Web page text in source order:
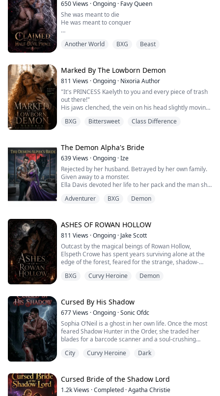
650Views ·Ongoing · Favy Queen
She was meant to die
He was meant to conquer
did and led to unforeseen consequences and most
Hazel found a way to leave her abusive orphanage by
volunteering to be a peace treaty between humans and
supernaturals leading her to school with non humans
She thought she found an es...
Another World BXG Beast
Marked By The Lowborn Demon
811 Views ·Ongoing · Nixoria Author
"It's PRINCESS Kaelyth to you and every piece of trash
out there!"
His jaws clenched, the vein on his head slightly moving
she stared at the towering seven feet tall man in front
The anger that thrummed in his veins threatened to
send him...
BXG Bittersweet Class Difference
The Demon Alpha's Bride
639Views ·Ongoing ·Ize
Rejected by her husband. Betrayed by her own family.
Given away to a monster.
Ella Davis devoted her life to her pack and the man she
aside like she meant nothing. As punishment, she is
whispered to be cursed, a ruthless prince surrounded
by deat...
Adventurer BXG Demon
ASHES OF ROWAN HOLLOW
811 Views ·Ongoing · Jake Scott
Outcast by the magical beings of Rowan Hollow,
Elspeth Crowe has spent years surviving alone at the
edge of the forest, feared for the strange, shadow-
why her power feels increasingly unstable—and why
summoning ritual meant to call for guidance.
Instead...
BXG Curvy Heroine Demon
Cursed By His Shadow
677Views ·Ongoing ·Sonic Ofdc
Sophia O’Neil is a ghost in her own life. Once the most
feared Shadow Hunter in the Order, she traded her
blades for a barcode scanner and a soul-crushing
peace doesn’t pay the bills. When the Order returns,
forcing her to sign a blood contract...
City Curvy Heroine Dark
Cursed Bride of the Shadow Lord
1.2kViews ·Completed ·Agatha Christie